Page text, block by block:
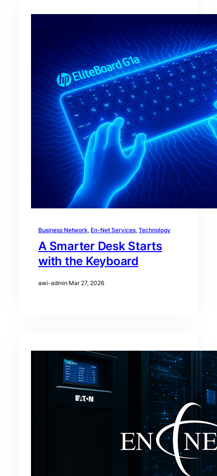
Business Network, En-Net Services, Technology
A Smarter Desk Starts
with the Keyboard
awi-admin·Mar 27, 2026